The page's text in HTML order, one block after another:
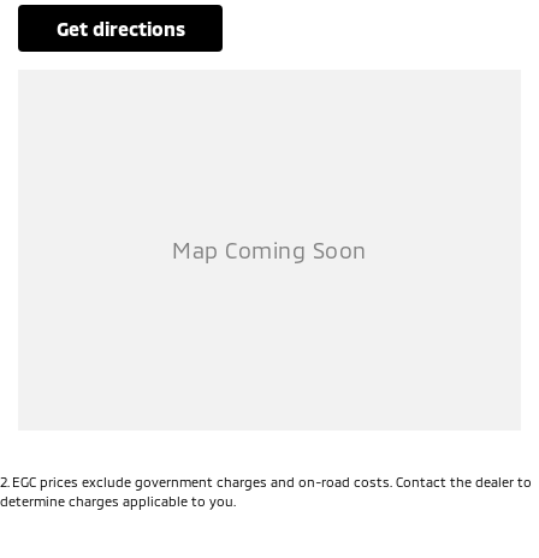
Our multi-franchised family dealerships are located on the central
coast, a 45-minute drive from Sydney.
Adelaide, the South Coast, Central Coast, Newcastle and other areas.
INCLUDED FEATURES:
get directions
2 EGC prices exclude government charges and on-road costs. Contact the dealer to
determine charges applicable to you.